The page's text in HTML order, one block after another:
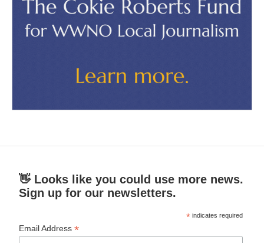
👋 Looks like you could use more news.
Sign up for our newsletters.
* indicates required
Email Address*